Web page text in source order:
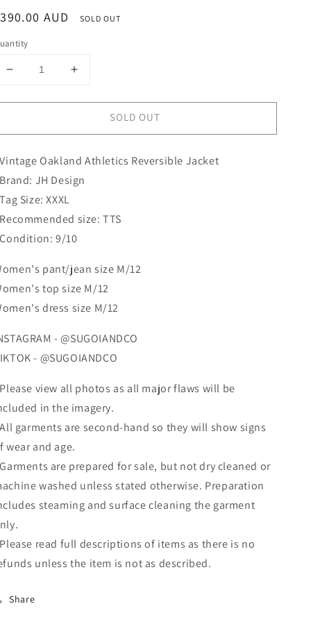
AUD SOLD OUT
Decrease
for
Athletics
Jacket
|
Design
Increase
for
Oakland
Athletics
Jacket
|
SOLD OUT
Oakland Athletics Reversible Jacket
JH Design
Size: XXXL
size: TTS
9/10
pant/jean size M/12
top size M/12
dress size M/12
- @SUGOIANDCO
- @SUGOIANDCO
view all photos as all major flaws will be
in the imagery.
garments are second-hand so they will show signs
wear and age.
are prepared for sale, but not dry cleaned or
washed unless stated otherwise. Preparation
steaming and surface cleaning the garment
read full descriptions of items as there is no
unless the item is not as described.
Share